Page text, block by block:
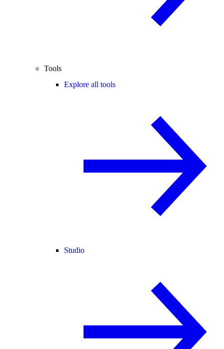
Tools
Explore all tools
Studio